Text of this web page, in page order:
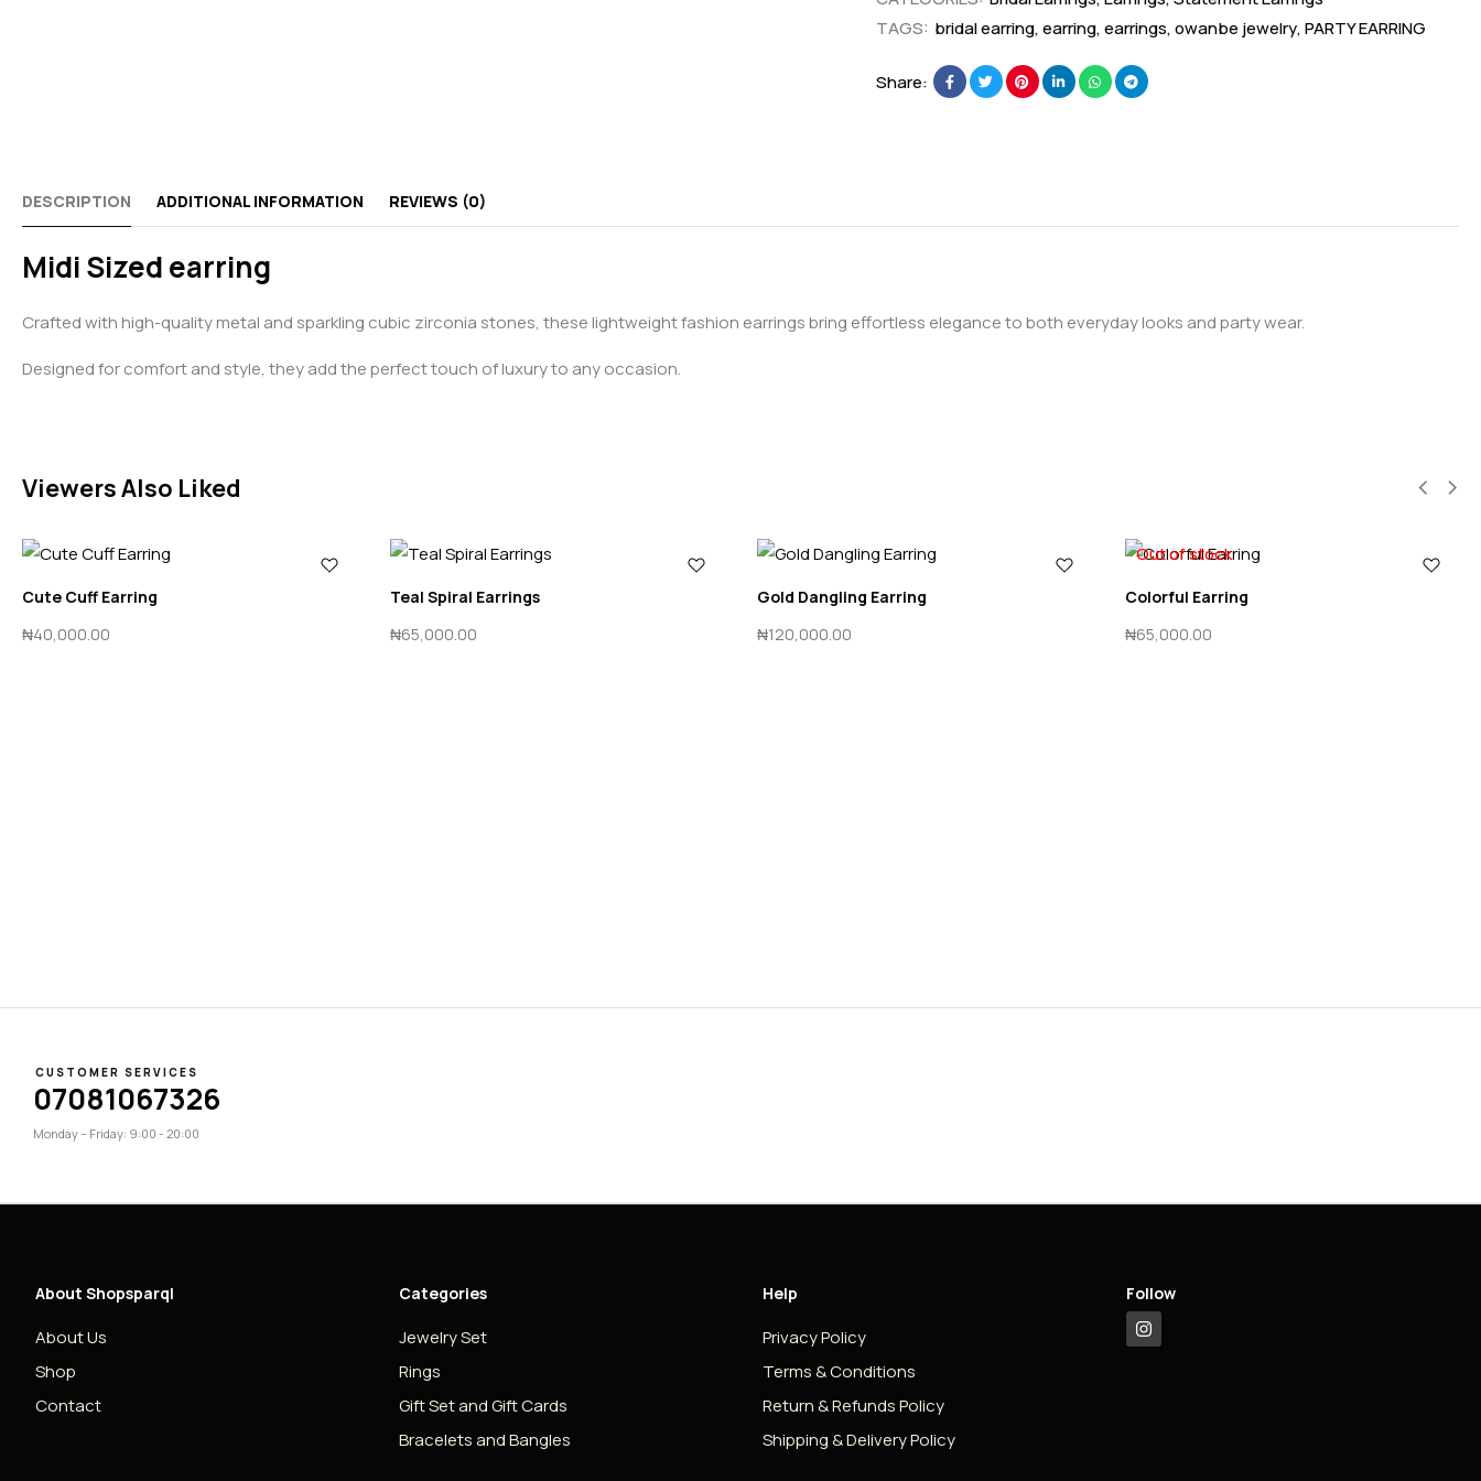
r
i
E
r
TAGS: bridal earring,earring,earrings,owanbe jewelry,PARTY EARRING
Share:
DESCRIPTION ADDITIONAL INFORMATION REVIEWS (0)
Midi Sized earring
Crafted with high-quality metal and sparkling cubic zirconia stones, these lightweight fashion earrings bring effortless elegance to both everyday looks and party wear.
Designed for comfort and style, they add the perfect touch of luxury to any occasion.
Viewers Also Liked
Cute Cuff Earring
₦40,000.00
Teal Spiral Earrings
₦65,000.00
Gold Dangling Earring
₦120,000.00
Out of stock
Colorful Earring
₦65,000.00
CUSTOMER SERVICES
07081067326
Monday – Friday: 9:00 - 20:00
About Shopsparql
About Us
Shop
Contact
Categories
Jewelry Set
Rings
Gift Set and Gift Cards
Bracelets and Bangles
Help
Privacy Policy
Terms & Conditions
Return & Refunds Policy
Shipping & Delivery Policy
Follow